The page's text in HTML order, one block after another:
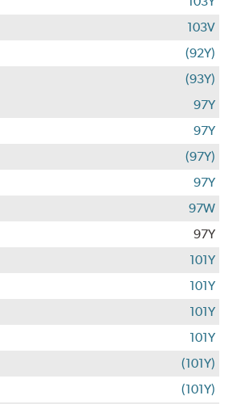
103V
(92Y)
(93Y)
97Y
97Y
(97Y)
97Y
97W
97Y
101Y
101Y
101Y
101Y
(101Y)
(101Y)